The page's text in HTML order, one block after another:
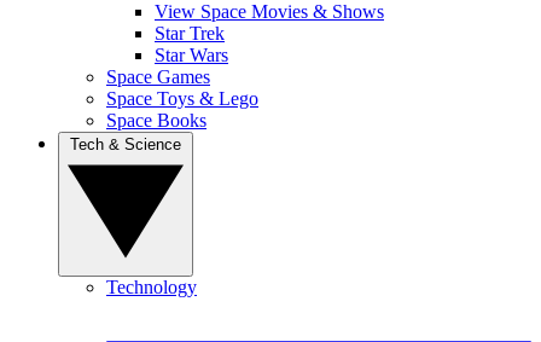
View Space Movies & Shows
Star Trek
Star Wars
Space Games
Space Toys & Lego
Space Books
Technology